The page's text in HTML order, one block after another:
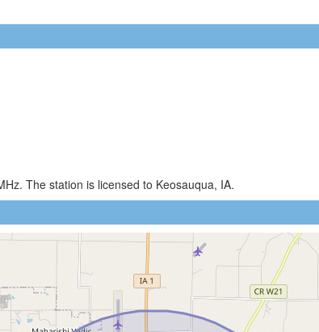
The station is licensed to Keosauqua, IA.